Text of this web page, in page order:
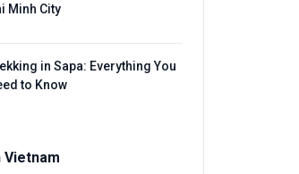
Minh City
in Sapa: Everything You
to Know
Vietnam